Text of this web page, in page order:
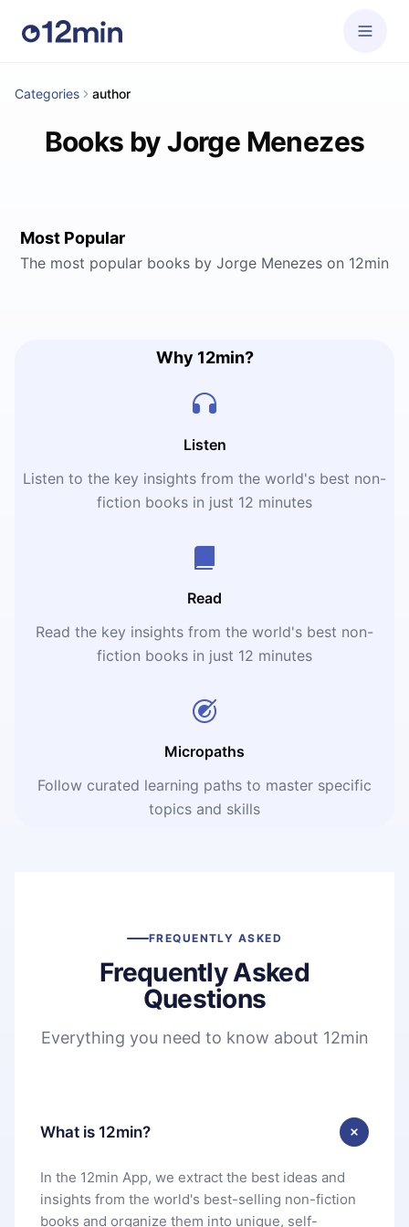
Categories author
Books by Jorge Menezes
Most Popular
The most popular books by Jorge Menezes on 12min
Why 12min?
Listen
Listen to the key insights from the world's best non-
fiction books in just 12 minutes
Read
Read the key insights from the world's best non-
fiction books in just 12 minutes
Micropaths
Follow curated learning paths to master specific
topics and skills
FREQUENTLY ASKED
Frequently Asked
Questions
Everything you need to know about 12min
What is 12min?
In the 12min App, we extract the best ideas and
insights from the world's best-selling non-fiction
books and organize them into unique, self-